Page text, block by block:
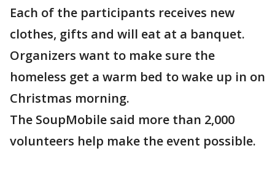
Each of the participants receives new
clothes, gifts and will eat at a banquet.
Organizers want to make sure the
homeless get a warm bed to wake up in on
Christmas morning.
The SoupMobile said more than 2,000
volunteers help make the event possible.